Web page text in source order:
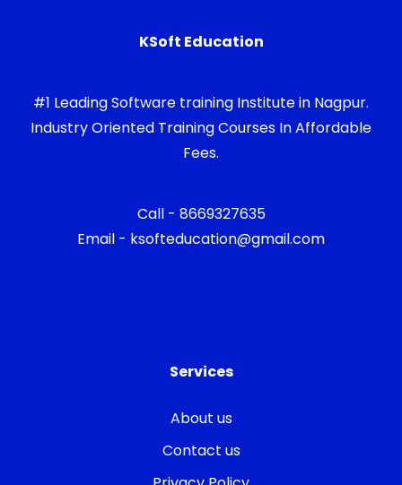
KSoft Education
#1 Leading Software training Institute in Nagpur.
Industry Oriented Training Courses In Affordable
Fees.
Call - 8669327635
Email - ksofteducation@gmail.com
Services
About us
Contact us